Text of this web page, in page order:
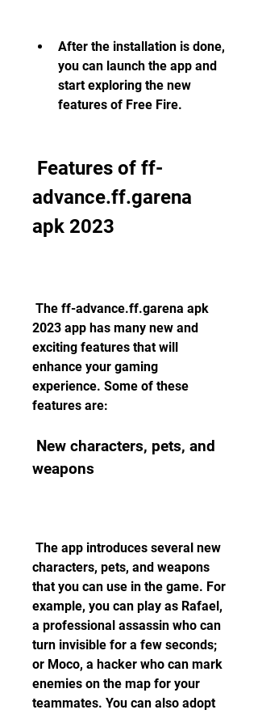
After the installation is done,
you can launch the app and
start exploring the new
features of Free Fire.
advance.ff.garena
apk 2023
2023 app has many new and
exciting features that will
enhance your gaming
experience. Some of these
features are:
weapons
characters, pets, and weapons
that you can use in the game. For
example, you can play as Rafael,
a professional assassin who can
turn invisible for a few seconds;
or Moco, a hacker who can mark
enemies on the map for your
teammates. You can also adopt